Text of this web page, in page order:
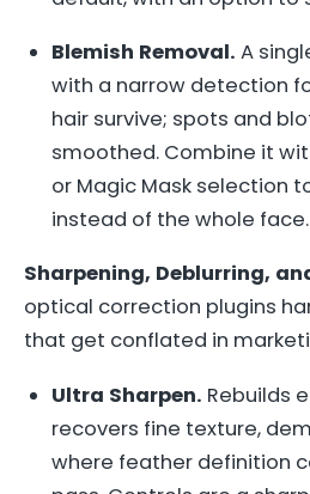
Blemish Removal. A
with a narrow detection
hair survive; spots and
smoothed. Combine it
or Magic Mask selection
instead of the whole face.
Sharpening, Deblurring,
optical correction plugins
that get conflated in
Ultra Sharpen. Rebuilds
recovers fine texture,
where feather definition